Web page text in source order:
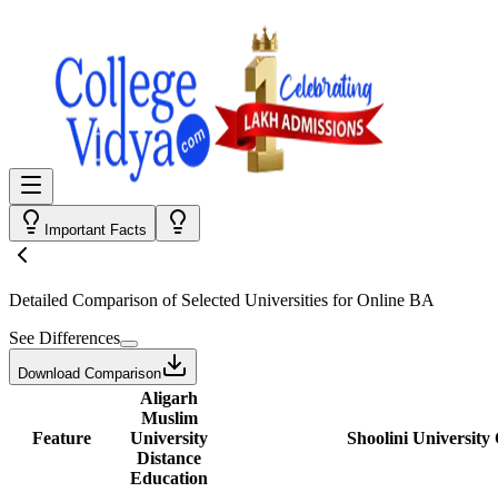
Important Facts
Detailed Comparison of Selected Universities forOnline BA
See Differences
Download Comparison
Feature
Aligarh
Muslim
University
Distance
Education
Shoolini University